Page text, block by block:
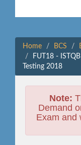
Home BCS
FUT18 -
Testing 2018
Note:
Demand
Exam and